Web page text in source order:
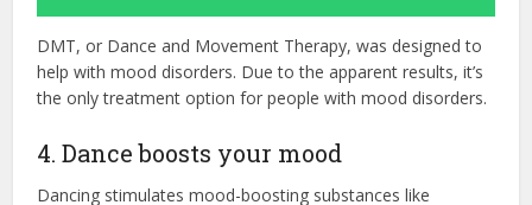
DMT, or Dance and Movement Therapy, was designed to
help with mood disorders. Due to the apparent results, it’s
the only treatment option for people with mood disorders.
4. Dance boosts your mood
Dancing stimulates mood-boosting substances like